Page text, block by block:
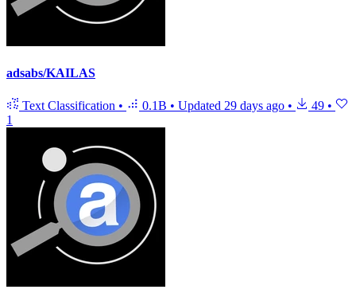
adsabs/KAILAS
Text Classification • 0.1B • Updated 29 days ago • 49 •
1